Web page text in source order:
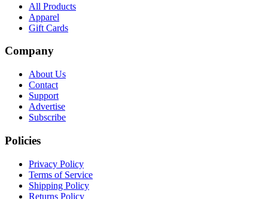
All Products
Apparel
Gift Cards
Company
About Us
Contact
Support
Advertise
Subscribe
Policies
Privacy Policy
Terms of Service
Shipping Policy
Returns Policy